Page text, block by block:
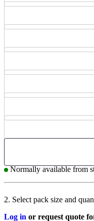
Normally available from
2. Select pack size and
Log in or request quote